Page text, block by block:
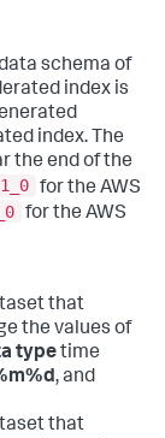
schema of
index is
index. The
the end of the
1_0 for the AWS
for the AWS
that
the values of
typetime
, and
that